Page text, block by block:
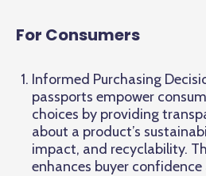
For Consumers
Informed Purchasing
passports empower
choices by providing
about a product’s
impact, and recyclability.
enhances buyer